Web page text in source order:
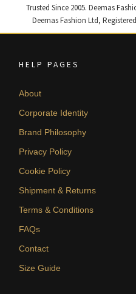
Trusted Since 2005. Deemas
Deemas Fashion Ltd,
HELP PAGES
About
Corporate Identity
Brand Philosophy
Privacy Policy
Cookie Policy
Shipment & Returns
Terms & Conditions
FAQs
Contact
Size Guide